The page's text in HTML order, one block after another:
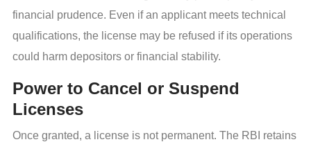
financial prudence. Even if an applicant meets technical
qualifications, the license may be refused if its operations
could harm depositors or financial stability.
Power to Cancel or Suspend
Licenses
Once granted, a license is not permanent. The RBI retains